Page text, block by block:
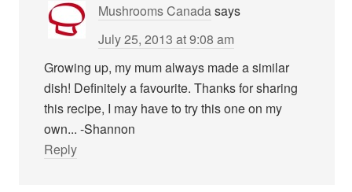
Mushrooms Canada says
July 25, 2013 at 9:08 am
Growing up, my mum always made a similar
dish! Definitely a favourite. Thanks for sharing
this recipe, I may have to try this one on my
own... -Shannon
Reply